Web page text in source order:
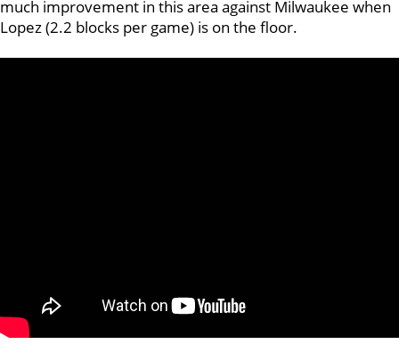
much improvement in this area against Milwaukee when
Lopez (2.2 blocks per game) is on the floor.